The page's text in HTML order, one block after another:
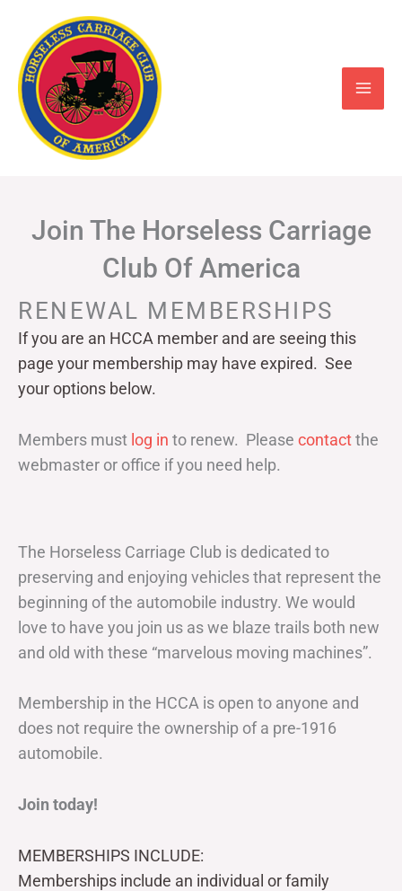
content
Join The Horseless Carriage
Club Of America
RENEWAL MEMBERSHIPS
If you are an HCCA member and are seeing this
page your membership may have expired. See
your options below.
Members must log in to renew. Please contactthe
webmaster or office if you need help.
The Horseless Carriage Club is dedicated to
preserving and enjoying vehicles that represent the
beginning of the automobile industry. We would
love to have you join us as we blaze trails both new
and old with these “marvelous moving machines”.
Membership in the HCCA is open to anyone and
does not require the ownership of a pre-1916
automobile.
Join today!
MEMBERSHIPS INCLUDE:
Memberships include an individual or family